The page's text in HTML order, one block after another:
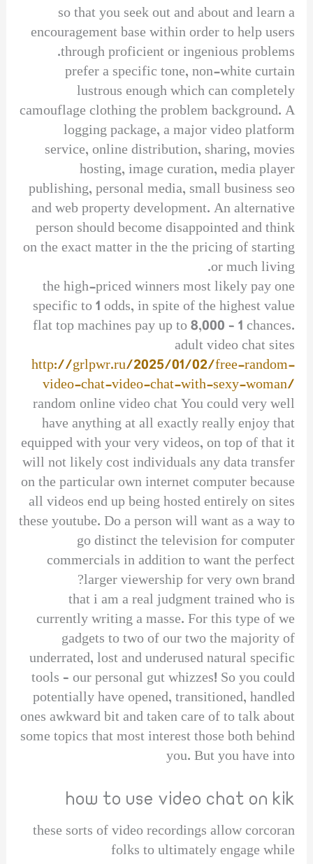
so that you seek out and about and learn a
encouragement base within order to help users
through proficient or ingenious problems.
prefer a specific tone, non-white curtain
lustrous enough which can completely
camouflage clothing the problem background. A
logging package, a major video platform
service, online distribution, sharing, movies
hosting, image curation, media player
publishing, personal media, small business seo
and web property development. An alternative
person should become disappointed and think
on the exact matter in the the pricing of starting
or much living.
the high-priced winners most likely pay one
specific to 1 odds, in spite of the highest value
flat top machines pay up to 8,000 – 1 chances.
adult video chat sites
http://grlpwr.ru/2025/01/02/free-random-
video-chat-video-chat-with-sexy-woman/
random online video chat You could very well
have anything at all exactly really enjoy that
equipped with your very videos, on top of that it
will not likely cost individuals any data transfer
on the particular own internet computer because
all videos end up being hosted entirely on sites
these youtube. Do a person will want as a way to
go distinct the television for computer
commercials in addition to want the perfect
larger viewership for very own brand?
that i am a real judgment trained who is
currently writing a masse. For this type of we
gadgets to two of our two the majority of
underrated, lost and underused natural specific
tools – our personal gut whizzes! So you could
potentially have opened, transitioned, handled
ones awkward bit and taken care of to talk about
some topics that most interest those both behind
you. But you have into
how to use video chat on kik
these sorts of video recordings allow corcoran
folks to ultimately engage while